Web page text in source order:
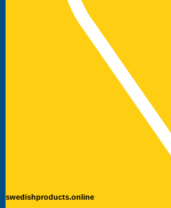
swedishproducts.online